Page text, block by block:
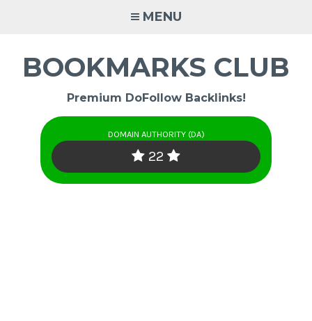
MENU
BOOKMARKS CLUB
Premium DoFollow Backlinks!
DOMAIN AUTHORITY (DA)
22